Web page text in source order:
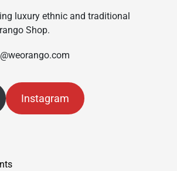
luxury ethnic and traditional
Shop.
Instagram